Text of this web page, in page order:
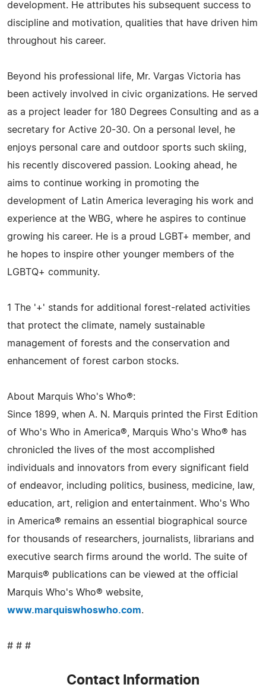
development. He attributes his subsequent success to
discipline and motivation, qualities that have driven him
throughout his career.
Beyond his professional life, Mr. Vargas Victoria has
been actively involved in civic organizations. He served
as a project leader for 180 Degrees Consulting and as a
secretary for Active 20-30. On a personal level, he
enjoys personal care and outdoor sports such skiing,
his recently discovered passion. Looking ahead, he
aims to continue working in promoting the
development of Latin America leveraging his work and
experience at the WBG, where he aspires to continue
growing his career. He is a proud LGBT+ member, and
he hopes to inspire other younger members of the
LGBTQ+ community.
1 The '+' stands for additional forest-related activities
that protect the climate, namely sustainable
management of forests and the conservation and
enhancement of forest carbon stocks.
About Marquis Who's Who®:
Since 1899, when A. N. Marquis printed the First Edition
of Who's Who in America®, Marquis Who's Who® has
chronicled the lives of the most accomplished
individuals and innovators from every significant field
of endeavor, including politics, business, medicine, law,
education, art, religion and entertainment. Who's Who
in America® remains an essential biographical source
for thousands of researchers, journalists, librarians and
executive search firms around the world. The suite of
Marquis® publications can be viewed at the official
Marquis Who's Who® website,
www.marquiswhoswho.com.
# # #
Contact Information